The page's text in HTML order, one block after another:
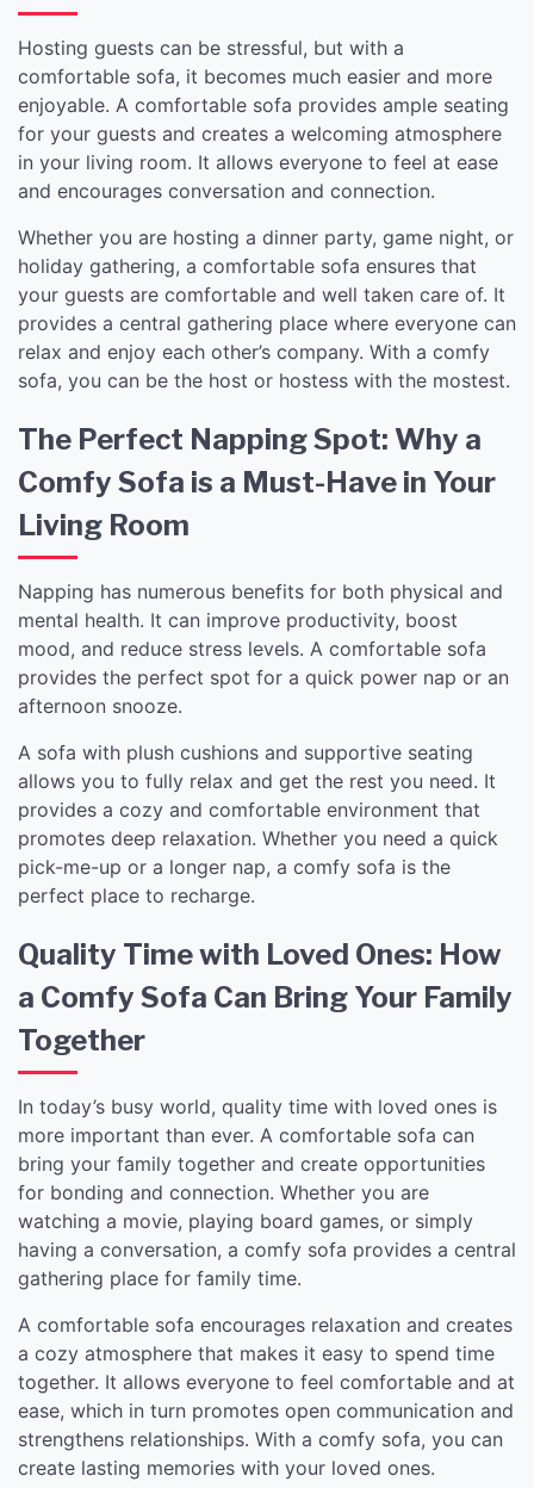
Hosting guests can be stressful, but with a
comfortable sofa, it becomes much easier and more
enjoyable. A comfortable sofa provides ample seating
for your guests and creates a welcoming atmosphere
in your living room. It allows everyone to feel at ease
and encourages conversation and connection.
Whether you are hosting a dinner party, game night, or
holiday gathering, a comfortable sofa ensures that
your guests are comfortable and well taken care of. It
provides a central gathering place where everyone can
relax and enjoy each other’s company. With a comfy
sofa, you can be the host or hostess with the mostest.
The Perfect Napping Spot: Why a
Comfy Sofa is a Must-Have in Your
Living Room
Napping has numerous benefits for both physical and
mental health. It can improve productivity, boost
mood, and reduce stress levels. A comfortable sofa
provides the perfect spot for a quick power nap or an
afternoon snooze.
A sofa with plush cushions and supportive seating
allows you to fully relax and get the rest you need. It
provides a cozy and comfortable environment that
promotes deep relaxation. Whether you need a quick
pick-me-up or a longer nap, a comfy sofa is the
perfect place to recharge.
Quality Time with Loved Ones: How
a Comfy Sofa Can Bring Your Family
Together
In today’s busy world, quality time with loved ones is
more important than ever. A comfortable sofa can
bring your family together and create opportunities
for bonding and connection. Whether you are
watching a movie, playing board games, or simply
having a conversation, a comfy sofa provides a central
gathering place for family time.
A comfortable sofa encourages relaxation and creates
a cozy atmosphere that makes it easy to spend time
together. It allows everyone to feel comfortable and at
ease, which in turn promotes open communication and
strengthens relationships. With a comfy sofa, you can
create lasting memories with your loved ones.